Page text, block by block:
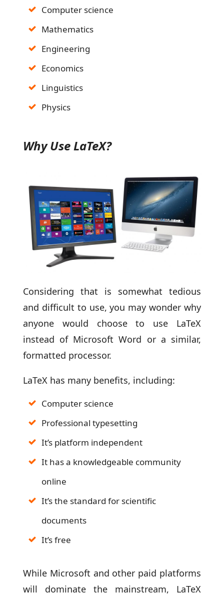
Computer science
Mathematics
Engineering
Economics
Linguistics
Physics
Why Use LaTeX?
Considering that is somewhat tedious
and difficult to use, you may wonder why
anyone would choose to use LaTeX
instead of Microsoft Word or a similar,
formatted processor.
LaTeX has many benefits, including:
Computer science
Professional typesetting
It’s platform independent
It has a knowledgeable community
online
It’s the standard for scientific
documents
It’s free
While Microsoft and other paid platforms
will dominate the mainstream, LaTeX